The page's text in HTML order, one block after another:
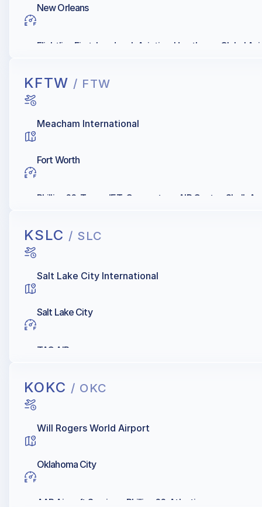
New Orleans
Flightline First, Landmark Aviation, Hawthorne Global
KFTW / FTW
Meacham International
Fort Worth
Phillips 66, Texas JET, Cornerstone AIR Center, Shell,
KSLC / SLC
Salt Lake City International
Salt Lake City
TAC AIR
KOKC / OKC
Will Rogers World Airport
Oklahoma City
AAR Aircraft Services, Phillips 66, Atlantic